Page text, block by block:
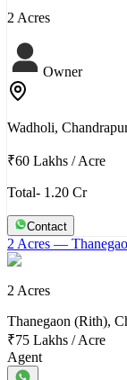
2 Acres
Owner
Wadholi,
₹60 Lakhs /Acre
Total- 1.20 Cr
Contact
2 Acres —
2 Acres
Thanegaon (Rith),
₹75 Lakhs /Acre
Agent